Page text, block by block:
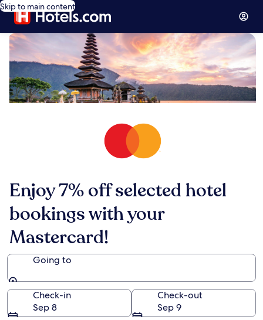
Skip to main content
Enjoy 7% off selected hotel
bookings with your
Mastercard!
Going to
Going to
Check-in
Sep 8
Check-out
Sep 9